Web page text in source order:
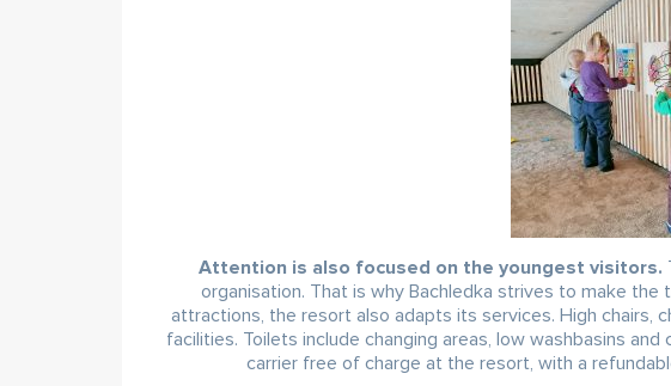
Attention is also focused on the youngest visitors.
organisation. That is why Bachledka strives to make
attractions, the resort also adapts its services. High chairs,
facilities. Toilets include changing areas, low washbasins
carrier free of charge at the resort, with a